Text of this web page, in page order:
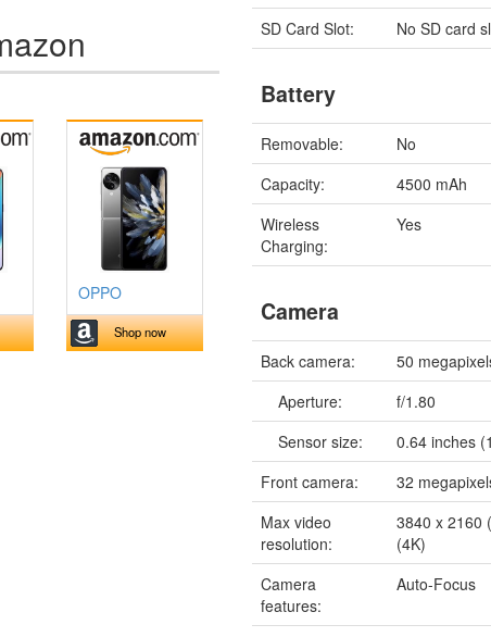
OPPO
Shop now
SD Card Slot:
No SD card
Battery
Removable:
No
Capacity:
4500 mAh
Wireless
Charging:
Yes
Camera
Back camera:
50
Aperture:
f/1.80
Sensor size:
0.64 inches
Front camera:
32
Max video
resolution:
3840 x 2160
(4K)
Camera
features:
Auto-Focus